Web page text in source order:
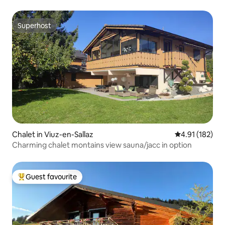
Superhost
Superhost
Chalet in Viuz-en-Sallaz 4.91 out of 5
4.91 (182)
Charming chalet montains view sauna/jacc in option
Top guest favourite
Guest favourite